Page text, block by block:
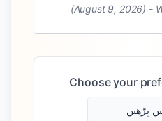
(August 9, 2026) -
Choose your
پڑھیں